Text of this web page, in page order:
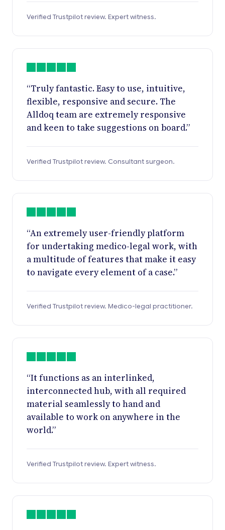
Verified Trustpilot review. Expert witness.
“Truly fantastic. Easy to use, intuitive,
flexible, responsive and secure. The
Alldoq team are extremely responsive
and keen to take suggestions on board.”
Verified Trustpilot review. Consultant surgeon.
“An extremely user-friendly platform
for undertaking medico-legal work, with
a multitude of features that make it easy
to navigate every element of a case.”
Verified Trustpilot review. Medico-legal practitioner.
“It functions as an interlinked,
interconnected hub, with all required
material seamlessly to hand and
available to work on anywhere in the
world.”
Verified Trustpilot review. Expert witness.